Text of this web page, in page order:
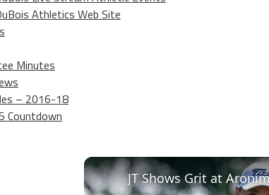
Athletics Web Site
Minutes
– 2016-18
Countdown